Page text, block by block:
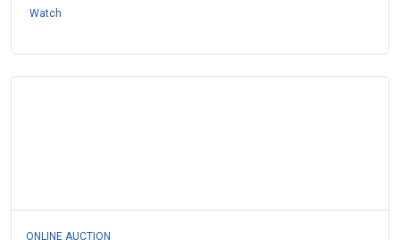
Watch
ONLINE AUCTION